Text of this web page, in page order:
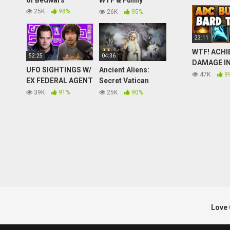
25K 98%
Moments #229
26K 95%
52:25
UFO SIGHTINGS W/
EX FEDERAL AGENT
BEN HANSEN (SUS-
39K 91%
04:36
Ancient Aliens:
Secret Vatican
Archives Contain
25K 90%
23:11
WTF!
DAMAGE
GAME
47K
Love